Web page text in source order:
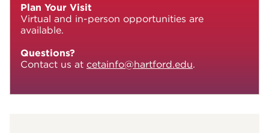
Plan Your Visit
Virtual and in-person opportunities are
available.
Questions?
Contact us at cetainfo@hartford.edu.